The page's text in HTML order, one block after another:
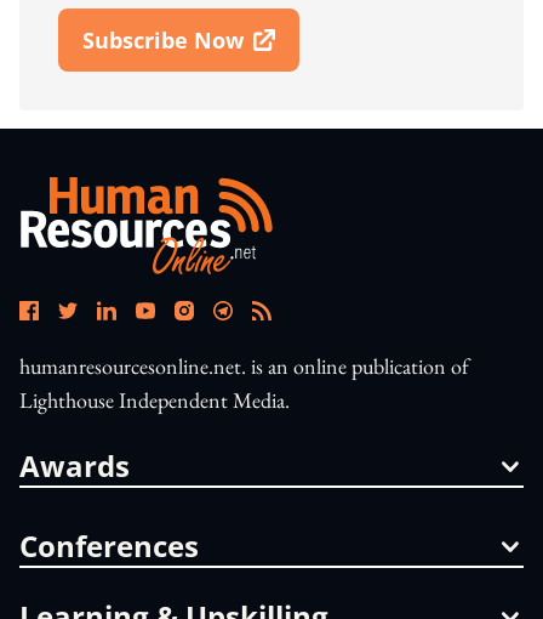
Subscribe Now
Open In New Window
humanresourcesonline.net. is an online publication of
Lighthouse Independent Media.
Awards
Conferences